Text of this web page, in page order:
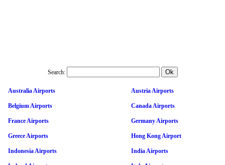
Search:
Australia Airports Austria Airports
Belgium Airports Canada Airports
France Airports Germany Airports
Greece Airports Hong Kong Airport
Indonesia Airports India Airports